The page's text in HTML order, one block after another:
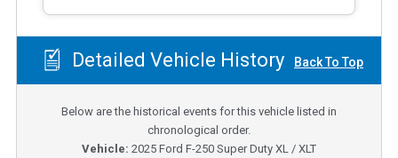
Detailed Vehicle History Back To Top
Below are the historical events for this vehicle listed in
chronological order.
Vehicle: 2025 Ford F-250 Super Duty XL / XLT